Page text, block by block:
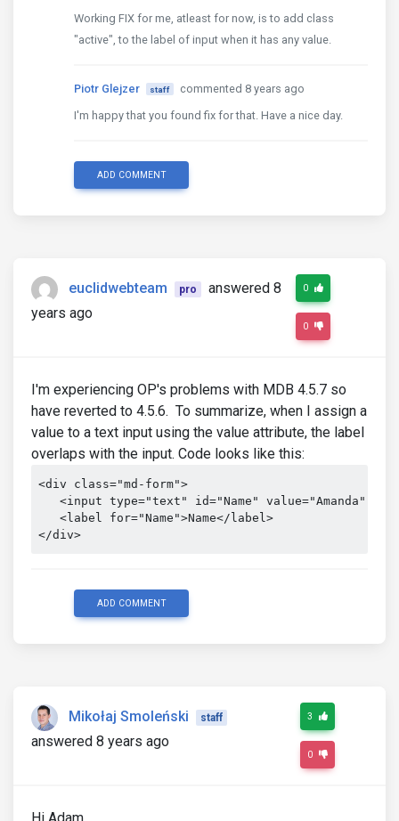
Working FIX for me, atleast for now, is to add class
"active", to the label of input when it has any value.
Piotr Glejzer staff
commented 8 years ago
I'm happy that you found fix for that. Have a nice day.
ADD COMMENT
euclidwebteam pro
answered 8
years ago
0
0
I'm experiencing OP's problems with MDB 4.5.7 so
have reverted to 4.5.6. To summarize, when I assign a
value to a text input using the value attribute, the label
overlaps with the input. Code looks like this:
<div class="md-form">
<input type="text" id="Name" value="Amanda"
   <label for="Name">Name</label>
</div>
ADD COMMENT
Mikołaj Smoleński staff
answered 8 years ago
3
0